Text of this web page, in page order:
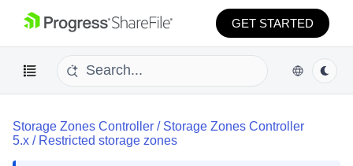
GET STARTED
Storage Zones Controller / Storage Zones Controller
5.x / Restricted storage zones